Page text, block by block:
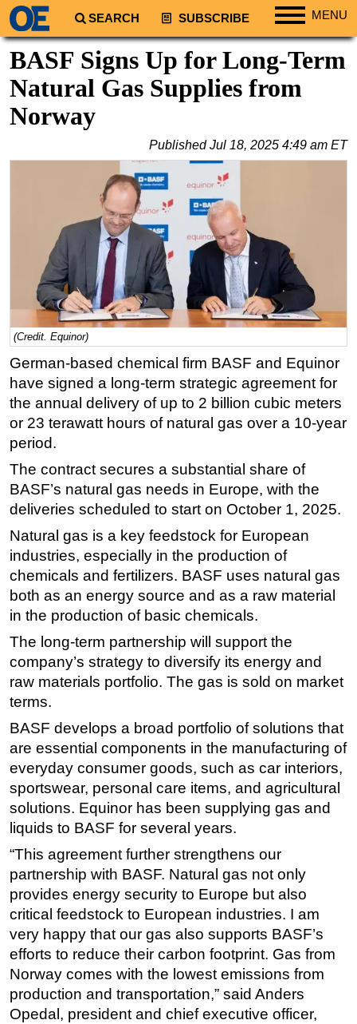
SEARCH SUBSCRIBE MENU
Regions
North America
South America
Europe
Middle East
Australia/NZ
Energy
Natural Gas
Shale
LNG
Renewables
Regulations
Geoscience
Engineering
Technology
Hardware
Software
Safety & Security
FLNG
Floating Production
Support Vessel
Construction Vessel
Deepwater
Shallow Water
Drilling
Decommissioning
Drilling Hardware
Production
Well Operations
Workover
FPSO
Events
BASF Signs Up for Long-Term
Natural Gas Supplies from
Norway
PublishedJul 18, 2025 4:49 am ET
(Credit. Equinor)
German-based chemical firm BASF and Equinor
have signed a long-term strategic agreement for
the annual delivery of up to 2 billion cubic meters
or 23 terawatt hours of natural gas over a 10-year
period.
The contract secures a substantial share of
BASF’s natural gas needs in Europe, with the
deliveries scheduled to start on October 1, 2025.
Natural gas is a key feedstock for European
industries, especially in the production of
chemicals and fertilizers. BASF uses natural gas
both as an energy source and as a raw material
in the production of basic chemicals.
The long-term partnership will support the
company’s strategy to diversify its energy and
raw materials portfolio. The gas is sold on market
terms.
BASF develops a broad portfolio of solutions that
are essential components in the manufacturing of
everyday consumer goods, such as car interiors,
sportswear, personal care items, and agricultural
solutions. Equinor has been supplying gas and
liquids to BASF for several years.
“This agreement further strengthens our
partnership with BASF. Natural gas not only
provides energy security to Europe but also
critical feedstock to European industries. I am
very happy that our gas also supports BASF’s
efforts to reduce their carbon footprint. Gas from
Norway comes with the lowest emissions from
production and transportation,” said Anders
Opedal, president and chief executive officer,